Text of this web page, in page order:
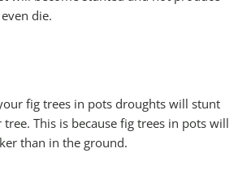
die.
fig trees in pots droughts will stunt
This is because fig trees in pots will
than in the ground.